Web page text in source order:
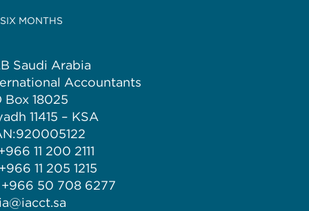
MONTHS
Saudi Arabia
Accountants
Box 18025
11415 – KSA
11 200 2111
11 205 1215
+966 50 708 6277